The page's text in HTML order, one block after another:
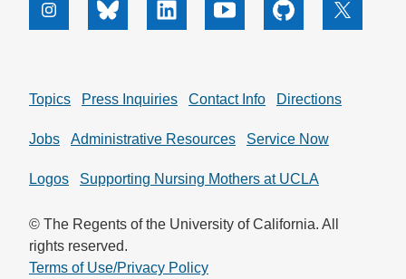
InstagramBluesky Linkedin Youtube Github X
Topics Press Inquiries Contact Info Directions
Jobs Administrative Resources Service Now
Logos Supporting Nursing Mothers at UCLA
© The Regents of the University of California. All
rights reserved.
Terms of Use/Privacy Policy